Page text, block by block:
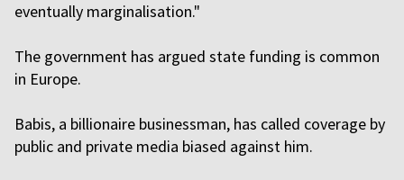
eventually marginalisation."
The government has argued state funding is common
in Europe.
Babis, a billionaire businessman, has called coverage by
public and private media biased against him.